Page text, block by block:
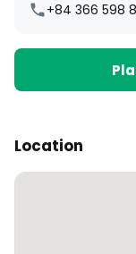
+84 366 598
Location